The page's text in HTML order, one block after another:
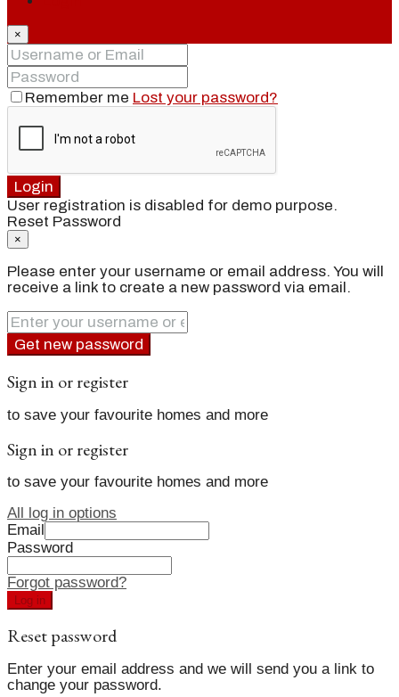
×
Remember me Lost your password?
Login
User registration is disabled for demo purpose.
Reset Password
×
Please enter your username or email address. You will
receive a link to create a new password via email.
Get new password
Sign in or register
to save your favourite homes and more
Sign in or register
to save your favourite homes and more
All log in options
Email
Password
Forgot password?
Log in
Reset password
Enter your email address and we will send you a link to
change your password.